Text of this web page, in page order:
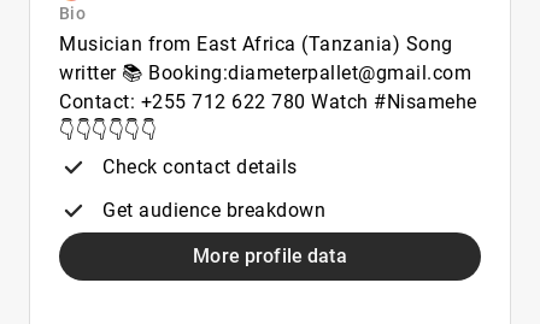
Bio
Musician from East Africa (Tanzania) Song
writter 📚 Booking:diameterpallet@gmail.com
Contact: +255 712 622 780 Watch #Nisamehe
👇👇👇👇👇👇
Check contact details
Get audience breakdown
More profile data